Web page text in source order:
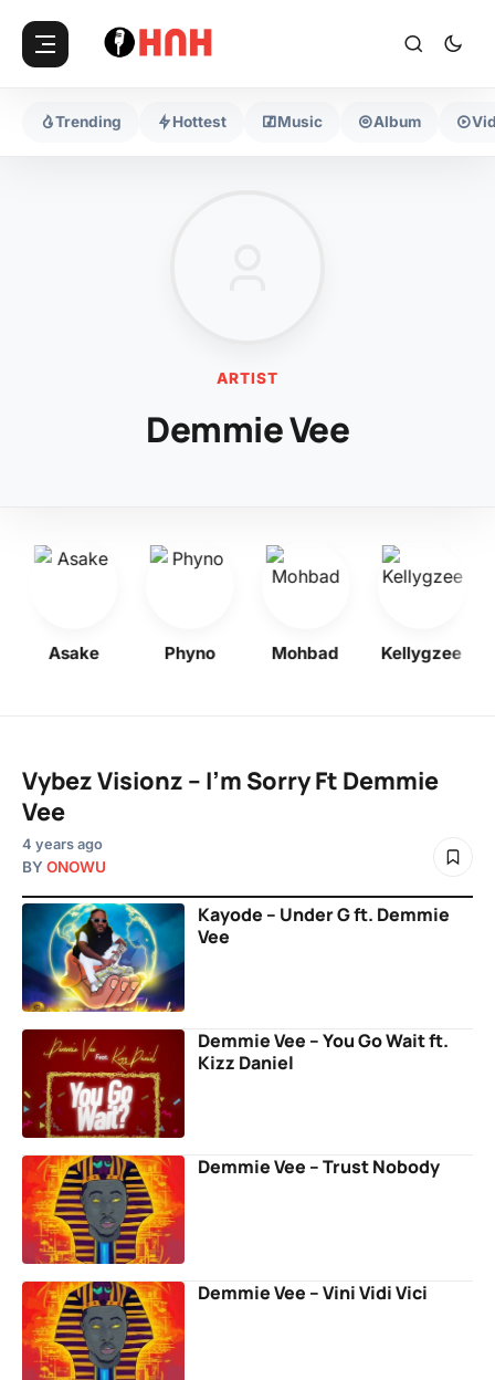
Trending Hottest Music Album
ARTIST
Demmie Vee
Asake Phyno Mohbad Kellygzee
Vybez Visionz – I’m Sorry Ft Demmie
Vee
4 years ago
BY ONOWU
Kayode – Under G ft. Demmie
Vee
Demmie Vee – You Go Wait ft.
Kizz Daniel
Demmie Vee – Trust Nobody
Demmie Vee – Vini Vidi Vici